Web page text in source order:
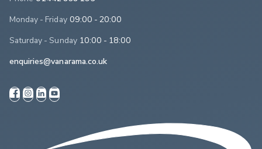
Monday - Friday 09:00 - 20:00
Saturday - Sunday 10:00 - 18:00
enquiries@vanarama.co.uk